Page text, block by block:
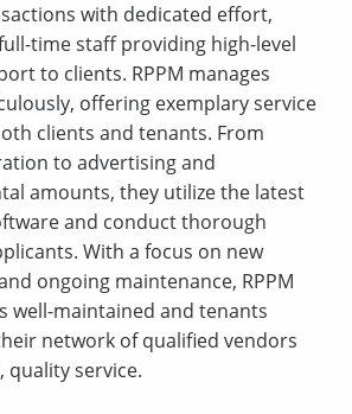
with dedicated effort,
time staff providing high-level
to clients. RPPM manages
offering exemplary service
clients and tenants. From
to advertising and
amounts, they utilize the latest
and conduct thorough
With a focus on new
ongoing maintenance, RPPM
well-maintained and tenants
network of qualified vendors
quality service.